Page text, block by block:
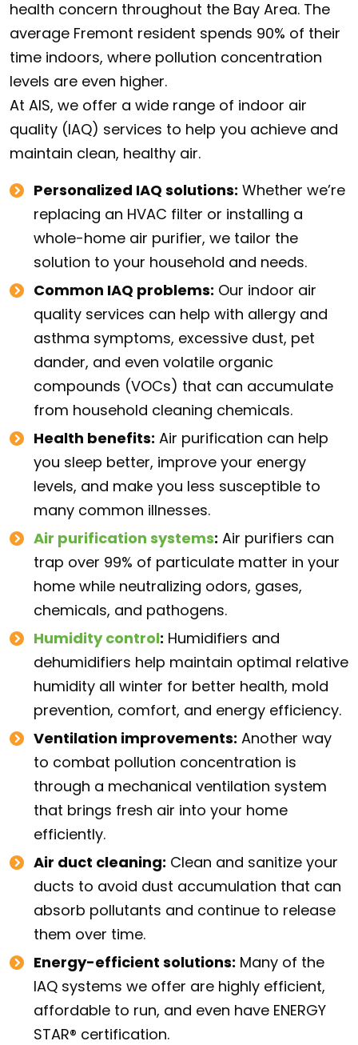
health concern throughout the Bay Area. The
average Fremont resident spends 90% of their
time indoors, where pollution concentration
levels are even higher.
At AIS, we offer a wide range of indoor air
quality (IAQ) services to help you achieve and
maintain clean, healthy air.
Personalized IAQ solutions: Whether we’re
replacing an HVAC filter or installing a
whole-home air purifier, we tailor the
solution to your household and needs.
Common IAQ problems: Our indoor air
quality services can help with allergy and
asthma symptoms, excessive dust, pet
dander, and even volatile organic
compounds (VOCs) that can accumulate
from household cleaning chemicals.
Health benefits: Air purification can help
you sleep better, improve your energy
levels, and make you less susceptible to
many common illnesses.
Air purification systems: Air purifiers can
trap over 99% of particulate matter in your
home while neutralizing odors, gases,
chemicals, and pathogens.
Humidity control: Humidifiers and
dehumidifiers help maintain optimal relative
humidity all winter for better health, mold
prevention, comfort, and energy efficiency.
Ventilation improvements: Another way
to combat pollution concentration is
through a mechanical ventilation system
that brings fresh air into your home
efficiently.
Air duct cleaning: Clean and sanitize your
ducts to avoid dust accumulation that can
absorb pollutants and continue to release
them over time.
Energy-efficient solutions: Many of the
IAQ systems we offer are highly efficient,
affordable to run, and even have ENERGY
STAR® certification.